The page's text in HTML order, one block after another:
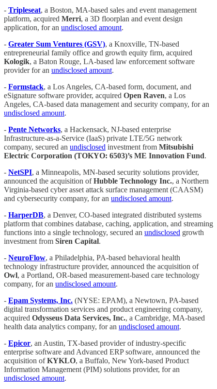
- Tripleseat, a Boston, MA-based sales and event management
platform, acquired Merri, a 3D floorplan and event design
application, for an undisclosed amount.
- Greater Sum Ventures (GSV), a Knoxville, TN-based
entrepreneurial family office and growth equity firm, acquired
Kologik, a Baton Rouge, LA-based law enforcement software
provider for an undisclosed amount.
- Formstack, a Los Angeles, CA-based form, document, and
eSignature software provider, acquired Open Raven, a Los
Angeles, CA-based data management and security company, for an
undisclosed amount.
- Pente Networks, a Hackensack, NJ-based enterprise
Infrastructure-as-a-Service (IaaS) private LTE/5G network
company, secured an undisclosed investment from Mitsubishi
Electric Corporation (TOKYO: 6503)’s ME Innovation Fund.
- NetSPI, a Minneapolis, MN-based security solutions provider,
announced the acquisition ofHubble Technology Inc., a Northern
Virginia-based cyber asset attack surface management (CAASM)
and cybersecurity company, for an undisclosed amount.
- HarperDB, a Denver, CO-based integrated distributed systems
platform that combines database, caching, application, and streaming
functions into a single technology, secured an undisclosed growth
investment from Siren Capital.
- NeuroFlow, a Philadelphia, PA-based behavioral health
technology infrastructure provider, announced the acquisition of
Owl, a Portland, OR-based measurement-based care technology
company, for an undisclosed amount.
- Epam Systems, Inc. (NYSE: EPAM), a Newtown, PA-based
digital transformation services and product engineering company,
acquired Odysseus Data Services, Inc., a Cambridge, MA-based
health data analytics company, for an undisclosed amount.
- Epicor, an Austin, TX-based provider of industry-specific
enterprise software and Advanced ERP software, announced the
acquisition ofKYKLO, a Buffalo, New York-based Product
Information Management (PIM) solutions provider, for an
undisclosed amount.